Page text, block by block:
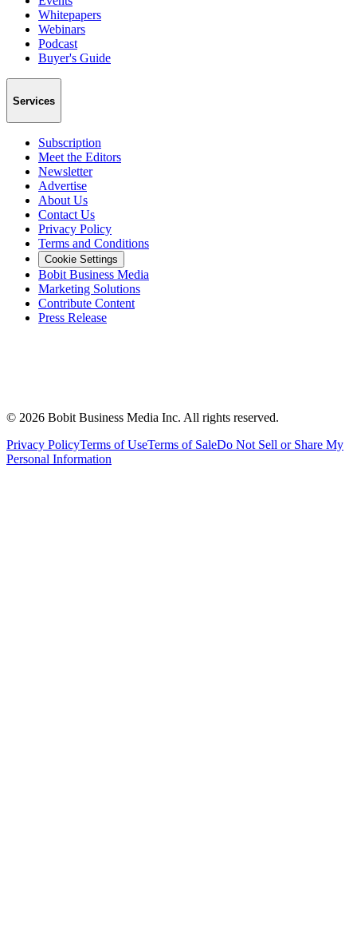
Whitepapers
Webinars
Podcast
Buyer's Guide
Services
Subscription
Meet the Editors
Newsletter
Advertise
About Us
Contact Us
Privacy Policy
Terms and Conditions
Cookie Settings
Bobit Business Media
Marketing Solutions
Contribute Content
Press Release
© 2026 Bobit Business Media Inc. All rights reserved.
Privacy PolicyTerms of UseTerms of SaleDo Not Sell or Share My
Personal Information